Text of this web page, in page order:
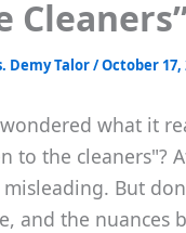
Demy Talor/October 17,
what it
to the cleaners"?
misleading. But
and the nuances